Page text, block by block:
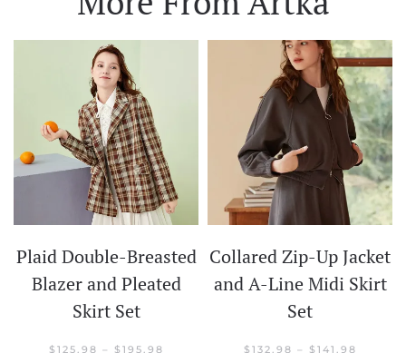
Plaid Double-Breasted
Blazer and Pleated
Skirt Set
$ 125.98 – $ 195.98
Collared Zip-Up Jacket
and A-Line Midi Skirt
Set
$ 132.98 – $ 141.98